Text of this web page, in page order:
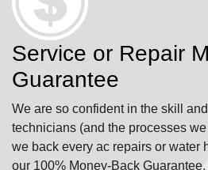
Service or Repair
Guarantee
We are so confident in the skill
technicians (and the processes
we back every ac repairs or water
our 100% Money-Back